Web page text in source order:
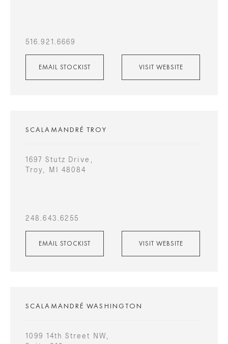
516.921.6669
EMAIL STOCKIST VISIT WEBSITE
SCALAMANDRÉ TROY
1697 Stutz Drive,
Troy, MI 48084
248.643.6255
EMAIL STOCKIST VISIT WEBSITE
SCALAMANDRÉ WASHINGTON
1099 14th Street NW,